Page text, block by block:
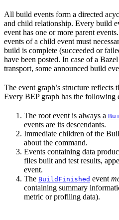
All build events form a directed
and child relationship. Every build
event has one or more parent
events of a child event must
build is complete (succeeded or
have been posted. In case of a
transport, some announced build
The event graph’s structure reflects
Every BEP graph has the following
The root event is always a
events are its descendants.
Immediate children of the
about the command.
Events containing data
files built and test results,
event.
The BuildFinished event
containing summary
metric or profiling data).